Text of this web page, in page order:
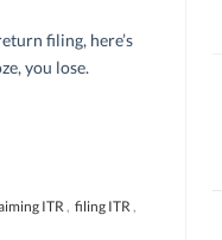
filing, here’s
you lose.
ITR , filing ITR ,